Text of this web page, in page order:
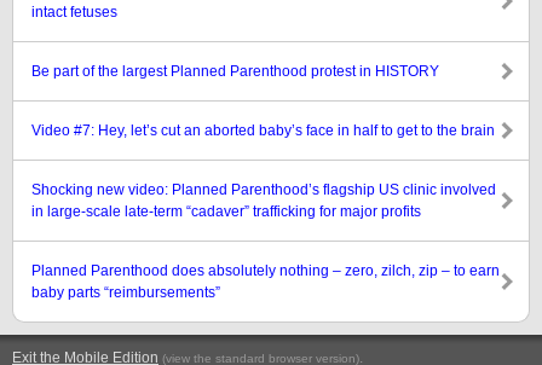
intact fetuses
Be part of the largest Planned Parenthood protest in HISTORY
Video #7: Hey, let’s cut an aborted baby’s face in half to get to the brain
Shocking new video: Planned Parenthood’s flagship US clinic involved
in large-scale late-term “cadaver” trafficking for major profits
Planned Parenthood does absolutely nothing – zero, zilch, zip – to earn
baby parts “reimbursements”
Exit the Mobile Edition (view the standard browser version).